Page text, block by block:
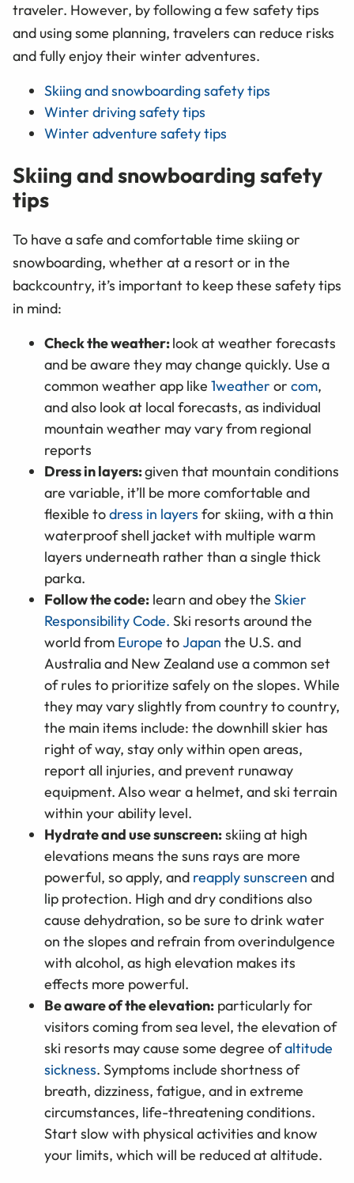
traveler. However, by following a few safety tips
and using some planning, travelers can reduce risks
and fully enjoy their winter adventures.
Skiing and snowboarding safety tips
Winter driving safety tips
Winter adventure safety tips
Skiing and snowboarding safety
tips
To have a safe and comfortable time skiing or
snowboarding, whether at a resort or in the
backcountry, it’s important to keep these safety tips
in mind:
Check the weather:look at weather forecasts
and be aware they may change quickly. Use a
common weather app like 1weather or com,
and also look at local forecasts, as individual
mountain weather may vary from regional
reports
Dress in layers:given that mountain conditions
are variable, it’ll be more comfortable and
flexible todress in layers for skiing, with a thin
waterproof shell jacket with multiple warm
layers underneath rather than a single thick
parka.
Follow the code: learn and obey the Skier
Responsibility Code. Ski resorts around the
world from Europe toJapan the U.S. and
Australia and New Zealand use a common set
of rules to prioritize safely on the slopes. While
they may vary slightly from country to country,
the main items include: the downhill skier has
right of way, stay only within open areas,
report all injuries, and prevent runaway
equipment. Also wear a helmet, and ski terrain
within your ability level.
Hydrate and use sunscreen:skiing at high
elevations means the suns rays are more
powerful, so apply, and reapply sunscreen and
lip protection. High and dry conditions also
cause dehydration, so be sure to drink water
on the slopes and refrain from overindulgence
with alcohol, as high elevation makes its
effects more powerful.
Be aware of the elevation: particularly for
visitors coming from sea level, the elevation of
ski resorts may cause some degree ofaltitude
sickness. Symptoms include shortness of
breath, dizziness, fatigue, and in extreme
circumstances, life-threatening conditions.
Start slow with physical activities and know
your limits, which will be reduced at altitude.